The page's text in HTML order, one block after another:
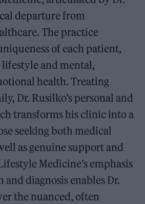
departure from
The practice
of each patient,
and mental,
health. Treating
Dr. Rusilko’s personal and
transforms his clinic into a
seeking both medical
as genuine support and
Medicine’s emphasis
diagnosis enables Dr.
the nuanced, often